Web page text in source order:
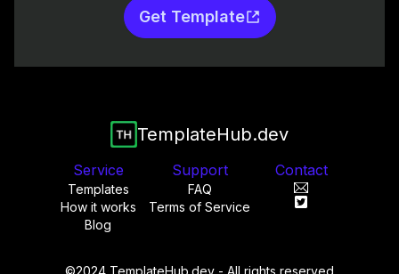
Get Template
TemplateHub.dev
Service
Templates
How it works
Blog
Support
FAQ
Terms of Service
Contact
©2024 TemplateHub.dev - All rights reserved